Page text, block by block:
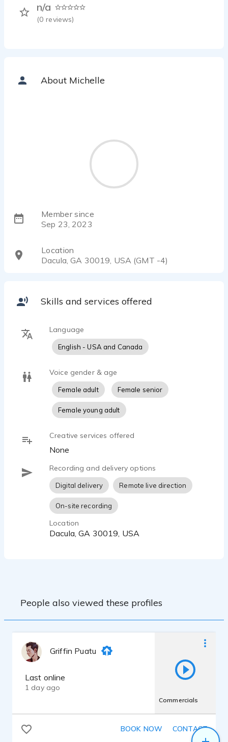
n/a
(0 reviews)
About Michelle
Member since
Sep 23, 2023
Location
Dacula, GA 30019, USA (GMT -4)
Skills and services offered
Language
English - USA and Canada
Voice gender & age
Female adult Female senior
Female young adult
Creative services offered
None
Recording and delivery options
Digital delivery Remote live direction
On-site recording
Location
Dacula, GA 30019, USA
People also viewed these profiles
Griffin Puatu
Last online
1 day ago
Commercials
BOOK NOW CONTACT